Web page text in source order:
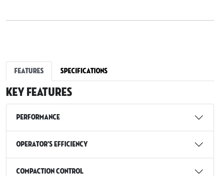
Features Specifications
Key Features
Performance
Operator’s Efficiency
Compaction Control